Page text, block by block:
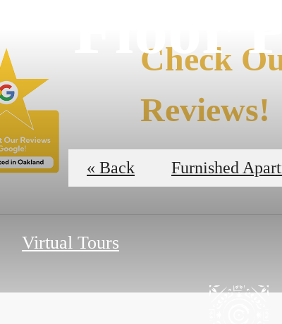
Check
Reviews!
Read the
Virtual Tours
Floor
« Back Furnished